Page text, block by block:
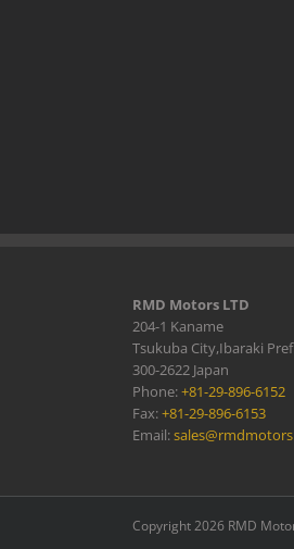
RMD Motors LTD
204-1 Kaname
Tsukuba City,Ibaraki
300-2622 Japan
Phone:+81-29-896-6152
Fax:+81-29-896-6153
Email:
Copyright 2026 RMD